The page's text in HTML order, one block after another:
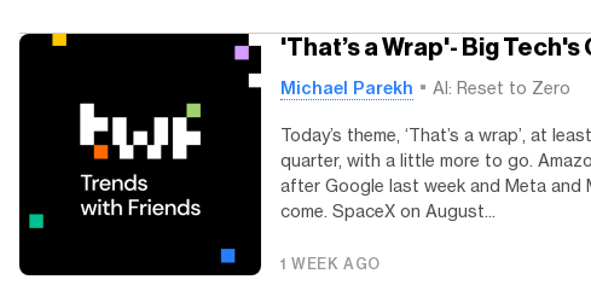
'That’s a Wrap'- Big Tech's
Michael Parekh AI: Reset to Zero
Today’s theme, ‘That’s a wrap’, at
quarter, with a little more to go.
after Google last week and Meta and
come. SpaceX on August...
1 WEEK AGO